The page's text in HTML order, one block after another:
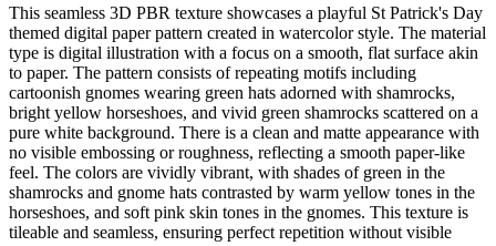
This seamless 3D PBR texture showcases a playful St Patrick's Day
themed digital paper pattern created in watercolor style. The material
type is digital illustration with a focus on a smooth, flat surface akin
to paper. The pattern consists of repeating motifs including
cartoonish gnomes wearing green hats adorned with shamrocks,
bright yellow horseshoes, and vivid green shamrocks scattered on a
pure white background. There is a clean and matte appearance with
no visible embossing or roughness, reflecting a smooth paper-like
feel. The colors are vividly vibrant, with shades of green in the
shamrocks and gnome hats contrasted by warm yellow tones in the
horseshoes, and soft pink skin tones in the gnomes. This texture is
tileable and seamless, ensuring perfect repetition without visible